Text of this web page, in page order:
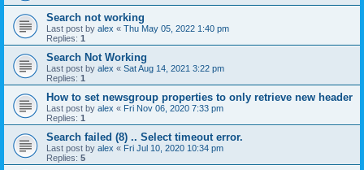
Search not working
Last post by alex « Thu May 05, 2022 1:40 pm
Replies: 1
Search Not Working
Last post by alex « Sat Aug 14, 2021 3:22 pm
Replies: 1
How to set newsgroup properties to only retrieve new header
Last post by alex « Fri Nov 06, 2020 7:33 pm
Replies: 1
Search failed (8) .. Select timeout error.
Last post by alex « Fri Jul 10, 2020 10:34 pm
Replies: 5